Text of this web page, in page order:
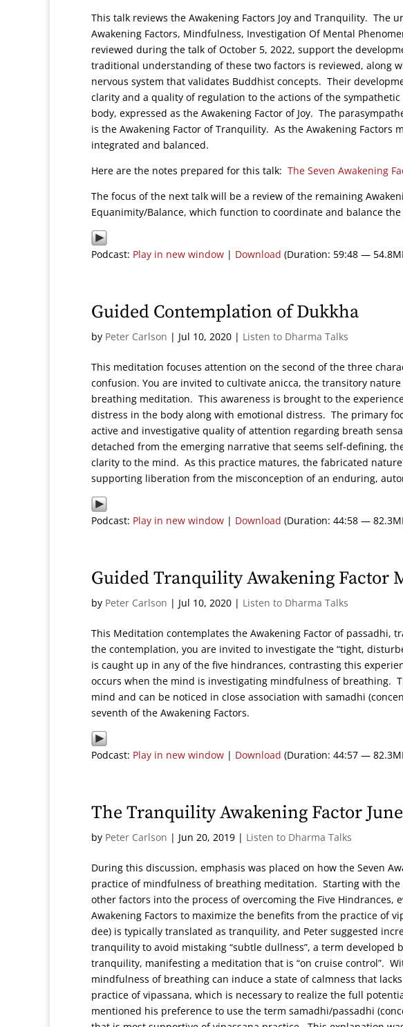
This talk reviews the Awakening Factors Joy and Tranquility. The
Awakening Factors, Mindfulness, Investigation Of Mental
reviewed during the talk of October 5, 2022, support the
traditional understanding of these two factors is reviewed, along
nervous system that validates Buddhist concepts. Their
clarity and a quality of regulation to the actions of the
body, expressed as the Awakening Factor of Joy. The
is the Awakening Factor of Tranquility. As the Awakening Factors
integrated and balanced.
Here are the notes prepared for this talk: The Seven Awakening
The focus of the next talk will be a review of the remaining
Equanimity/Balance, which function to coordinate and balance
Podcast: Play in new window | Download (Duration: 59:48 —
Guided Contemplation of Dukkha
by Peter Carlson | Jul 10, 2020 | Listen to Dharma Talks
This meditation focuses attention on the second of the three
confusion. You are invited to cultivate anicca, the transitory
breathing meditation. This awareness is brought to the
distress in the body along with emotional distress. The primary
active and investigative quality of attention regarding breath
detached from the emerging narrative that seems self-defining,
clarity to the mind. As this practice matures, the fabricated
supporting liberation from the misconception of an enduring,
Podcast: Play in new window | Download (Duration: 44:58 —
Guided Tranquility Awakening Factor
by Peter Carlson | Jul 10, 2020 | Listen to Dharma Talks
This Meditation contemplates the Awakening Factor of
the contemplation, you are invited to investigate the “tight,
is caught up in any of the five hindrances, contrasting this
occurs when the mind is investigating mindfulness of breathing.
mind and can be noticed in close association with samadhi
seventh of the Awakening Factors.
Podcast: Play in new window | Download (Duration: 44:57 —
The Tranquility Awakening Factor June
by Peter Carlson | Jun 20, 2019 | Listen to Dharma Talks
During this discussion, emphasis was placed on how the Seven
practice of mindfulness of breathing meditation. Starting with
other factors into the process of overcoming the Five
Awakening Factors to maximize the benefits from the practice of
dee) is typically translated as tranquility, and Peter suggested
tranquility to avoid mistaking “subtle dullness”, a term developed
tranquility, manifesting a meditation that is “on cruise control”.
mindfulness of breathing can induce a state of calmness that
practice of vipassana, which is necessary to realize the full
mentioned his preference to use the term samadhi/passadhi